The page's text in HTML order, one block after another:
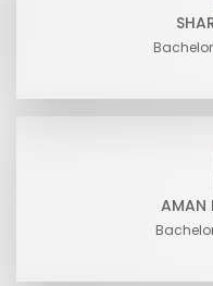
AMAN